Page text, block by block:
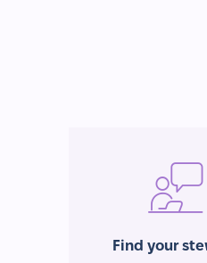
Find your